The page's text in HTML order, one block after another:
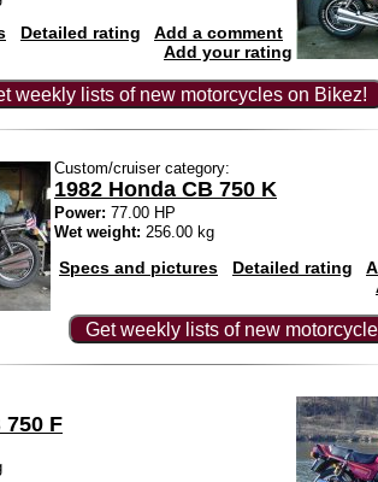
Detailed rating
Add a comment
Add your rating
weekly lists of new motorcycles on Bikez!
Custom/cruiser category:
1982 Honda CB 750 K
Power: 77.00 HP
Wet weight: 256.00 kg
Specs and pictures Detailed rating
Get weekly lists of new
750 F